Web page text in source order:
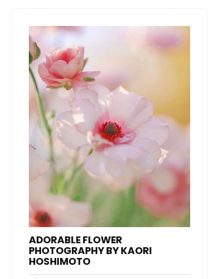
ADORABLE FLOWER
PHOTOGRAPHY BY KAORI
HOSHIMOTO